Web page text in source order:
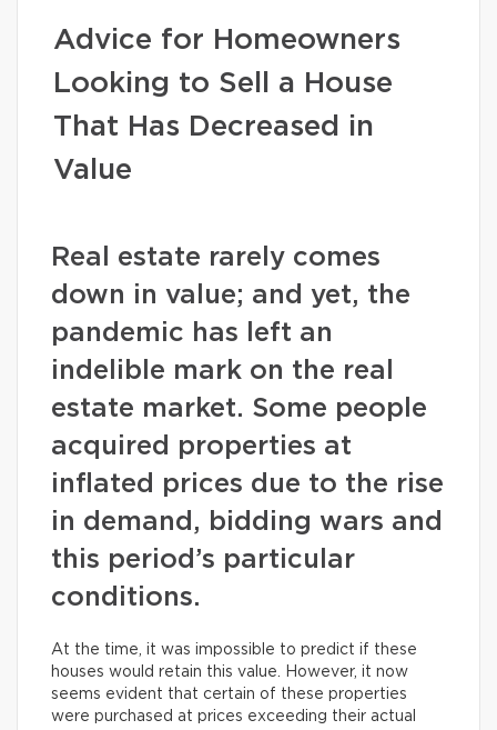
Advice for Homeowners
Looking to Sell a House
That Has Decreased in
Value
Real estate rarely comes
down in value; and yet, the
pandemic has left an
indelible mark on the real
estate market. Some people
acquired properties at
inflated prices due to the rise
in demand, bidding wars and
this period’s particular
conditions.
At the time, it was impossible to predict if these
houses would retain this value. However, it now
seems evident that certain of these properties
were purchased at prices exceeding their actual